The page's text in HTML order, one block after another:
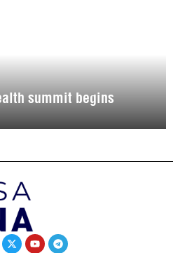
summit begins